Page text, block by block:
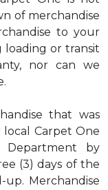
of merchandise
to your
loading or transit
nor can we
that was
Carpet One
Department by
(3) days of the
Merchandise